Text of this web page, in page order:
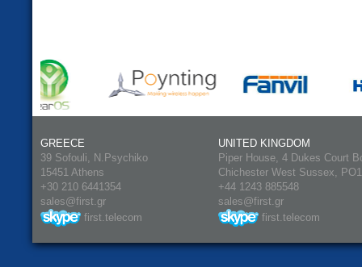
GREECE
39 Sofouli, N.Psychiko
15451 Athens
+30 210 6441354
sales@first.gr
first.telecom
UNITED KINGDOM
Piper House, 4 Dukes Court
Chichester West Sussex,
+44 1243 885548
sales@first.gr
first.telecom